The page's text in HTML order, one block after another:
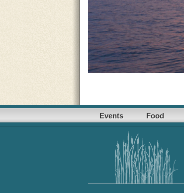
Events Food